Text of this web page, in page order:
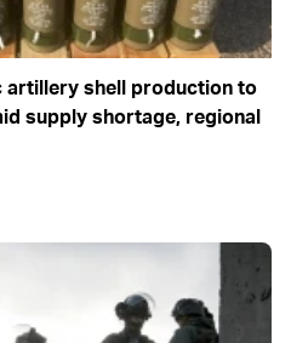
artillery shell production to
supply shortage, regional